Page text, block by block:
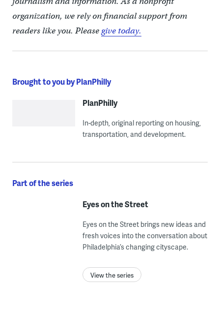
organization, we rely on financial support from
readers like you. Pleasegive today.
Brought to you by PlanPhilly
PlanPhilly
In-depth, original reporting on housing,
transportation, and development.
Part of the series
Eyes on the Street
Eyes on the Street brings new ideas and
fresh voices into the conversation about
Philadelphia’s changing cityscape.
View the series